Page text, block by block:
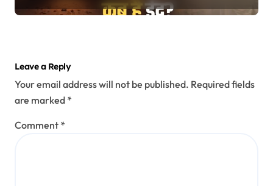
Leave a Reply
Your email address will not be published. Required fields
are marked *
Comment *